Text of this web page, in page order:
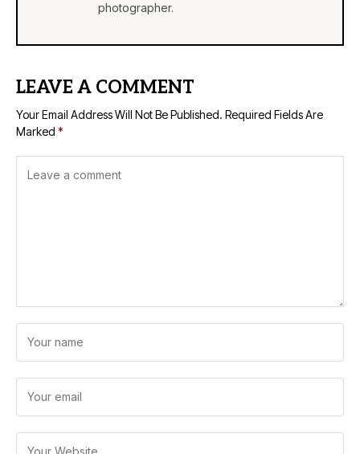
photographer.
LEAVE A COMMENT
Your Email Address Will Not Be Published. Required Fields Are
Marked *